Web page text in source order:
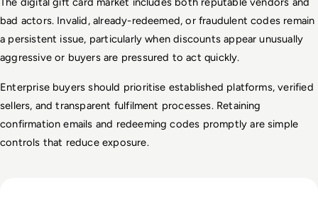
bad actors. Invalid, already-redeemed, or fraudulent codes remain
a persistent issue, particularly when discounts appear unusually
aggressive or buyers are pressured to act quickly.
Enterprise buyers should prioritise established platforms, verified
sellers, and transparent fulfilment processes. Retaining
confirmation emails and redeeming codes promptly are simple
controls that reduce exposure.